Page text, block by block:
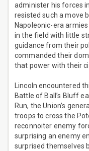
administer his forces
resisted such a move
Napoleonic-era
in the field with little
guidance from their
commanded their
that power with their
Lincoln encountered
Battle of Ball’s Bluff
Run, the Union’s
troops to cross the
reconnoiter enemy
surprising an enemy
surprised themselves